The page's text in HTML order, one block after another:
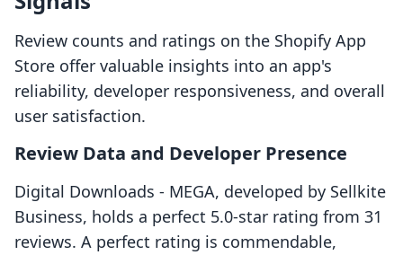
Review counts and ratings on the Shopify App
Store offer valuable insights into an app's
reliability, developer responsiveness, and overall
user satisfaction.
Review Data and Developer Presence
Digital Downloads ‑ MEGA, developed by Sellkite
Business, holds a perfect 5.0-star rating from 31
reviews. A perfect rating is commendable,